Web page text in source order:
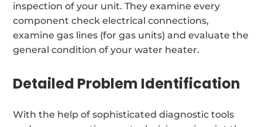
inspection of your unit. They examine every
component check electrical connections,
examine gas lines (for gas units) and evaluate the
general condition of your water heater.
Detailed Problem Identification
With the help of sophisticated diagnostic tools